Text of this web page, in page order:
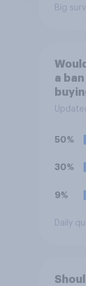
Big
a
50%
30%
9%
Daily